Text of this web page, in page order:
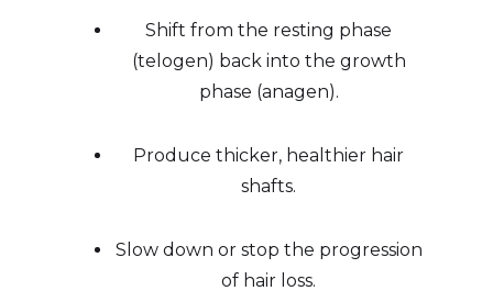
Shift from the resting phase
(telogen) back into the growth
phase (anagen).
Produce thicker, healthier hair
shafts.
Slow down or stop the progression
of hair loss.